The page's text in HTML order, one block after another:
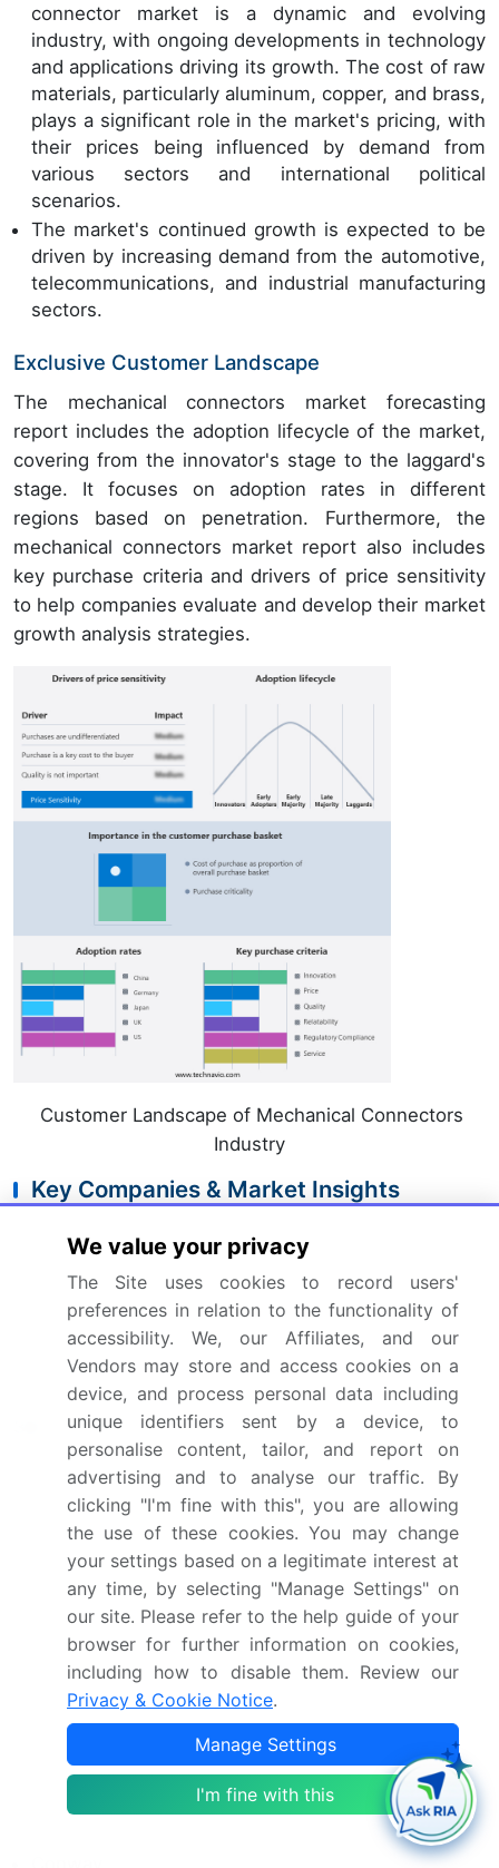
connector market is a dynamic and evolving
industry, with ongoing developments in technology
and applications driving its growth. The cost of raw
materials, particularly aluminum, copper, and brass,
plays a significant role in the market's pricing, with
their prices being influenced by demand from
various sectors and international political
scenarios.
The market's continued growth is expected to be
driven by increasing demand from the automotive,
telecommunications, and industrial manufacturing
sectors.
Exclusive Customer Landscape
The mechanical connectors market forecasting
report includes the adoption lifecycle of the market,
covering from the innovator's stage to the laggard's
stage. It focuses on adoption rates in different
regions based on penetration. Furthermore, the
mechanical connectors market report also includes
key purchase criteria and drivers of price sensitivity
to help companies evaluate and develop their market
growth analysis strategies.
Customer Landscape of Mechanical Connectors
Industry
Key Companies & Market Insights
Companies are implementing various strategies,
such as strategic alliances, mechanical connectors
market forecast, partnerships, mergers and
acquisitions, geographical expansion, and
product/service launches, to enhance their presence
in the industry.
3M Co.- The company specializes in mechanical
connectors, including the 3M QCI Shearbolt Splice
Connector.
The industry research and growth report includes
detailed analyses of the competitive landscape of
the market and information about key companies,
including:
3M Co.
ABB Ltd.
Axis Electrical Components India Pvt. Ltd.
Birkett Electric Ltd.
Componect AG
Conex Metals
We value your privacy
The Site uses cookies to record users'
preferences in relation to the functionality of
accessibility. We, our Affiliates, and our
Vendors may store and access cookies on a
device, and process personal data including
unique identifiers sent by a device, to
personalise content, tailor, and report on
advertising and to analyse our traffic. By
clicking "I'm fine with this", you are allowing
the use of these cookies. You may change
your settings based on a legitimate interest at
any time, by selecting "Manage Settings" on
our site. Please refer to the help guide of your
browser for further information on cookies,
including how to disable them. Review our
Privacy & Cookie Notice.
Manage Settings
I'm fine with this